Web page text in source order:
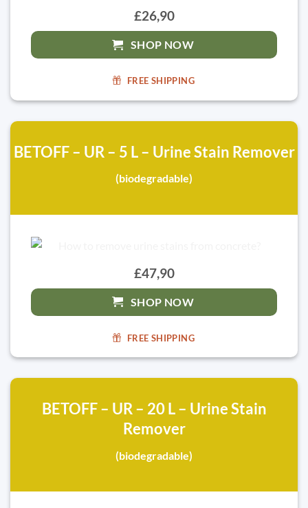
£26,90
SHOP NOW
FREE SHIPPING
BETOFF – UR – 5 L – Urine Stain Remover
(biodegradable)
£47,90
SHOP NOW
FREE SHIPPING
BETOFF – UR – 20 L – Urine Stain
Remover
(biodegradable)